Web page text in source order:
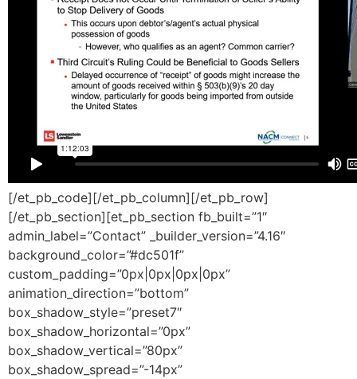
[/et_pb_code][/et_pb_column][/et_pb_row]
[/et_pb_section][et_pb_section fb_built=”1″
admin_label=”Contact” _builder_version=”4.16″
background_color=”#dc501f”
custom_padding=”0px|0px|0px|0px”
animation_direction=”bottom”
box_shadow_style=”preset7″
box_shadow_horizontal=”0px”
box_shadow_vertical=”80px”
box_shadow_spread=”-14px”